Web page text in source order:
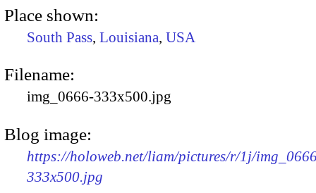
Place shown:
South Pass, Louisiana, USA
Filename:
img_0666-333x500.jpg
Blog image:
https://holoweb.net/liam/pictures/r/1j/
333x500.jpg